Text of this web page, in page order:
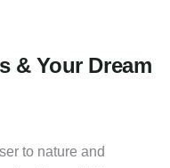
& Your Dream
to nature and